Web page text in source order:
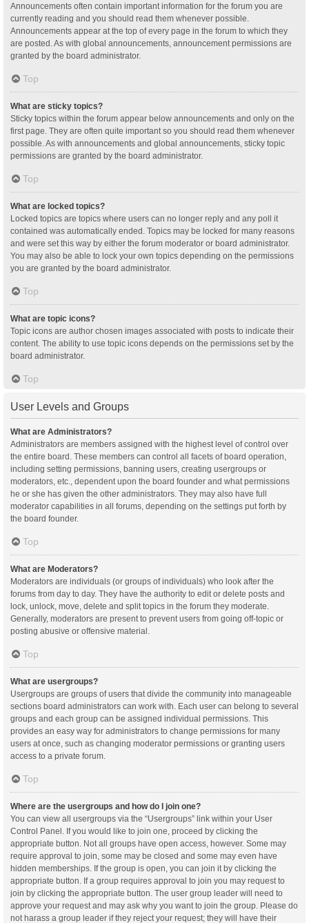
Announcements often contain important information for the forum you are
currently reading and you should read them whenever possible.
Announcements appear at the top of every page in the forum to which they
are posted. As with global announcements, announcement permissions are
granted by the board administrator.
Top
What are sticky topics?
Sticky topics within the forum appear below announcements and only on the
first page. They are often quite important so you should read them whenever
possible. As with announcements and global announcements, sticky topic
permissions are granted by the board administrator.
Top
What are locked topics?
Locked topics are topics where users can no longer reply and any poll it
contained was automatically ended. Topics may be locked for many reasons
and were set this way by either the forum moderator or board administrator.
You may also be able to lock your own topics depending on the permissions
you are granted by the board administrator.
Top
What are topic icons?
Topic icons are author chosen images associated with posts to indicate their
content. The ability to use topic icons depends on the permissions set by the
board administrator.
Top
User Levels and Groups
What are Administrators?
Administrators are members assigned with the highest level of control over
the entire board. These members can control all facets of board operation,
including setting permissions, banning users, creating usergroups or
moderators, etc., dependent upon the board founder and what permissions
he or she has given the other administrators. They may also have full
moderator capabilities in all forums, depending on the settings put forth by
the board founder.
Top
What are Moderators?
Moderators are individuals (or groups of individuals) who look after the
forums from day to day. They have the authority to edit or delete posts and
lock, unlock, move, delete and split topics in the forum they moderate.
Generally, moderators are present to prevent users from going off-topic or
posting abusive or offensive material.
Top
What are usergroups?
Usergroups are groups of users that divide the community into manageable
sections board administrators can work with. Each user can belong to several
groups and each group can be assigned individual permissions. This
provides an easy way for administrators to change permissions for many
users at once, such as changing moderator permissions or granting users
access to a private forum.
Top
Where are the usergroups and how do I join one?
You can view all usergroups via the “Usergroups” link within your User
Control Panel. If you would like to join one, proceed by clicking the
appropriate button. Not all groups have open access, however. Some may
require approval to join, some may be closed and some may even have
hidden memberships. If the group is open, you can join it by clicking the
appropriate button. If a group requires approval to join you may request to
join by clicking the appropriate button. The user group leader will need to
approve your request and may ask why you want to join the group. Please do
not harass a group leader if they reject your request; they will have their